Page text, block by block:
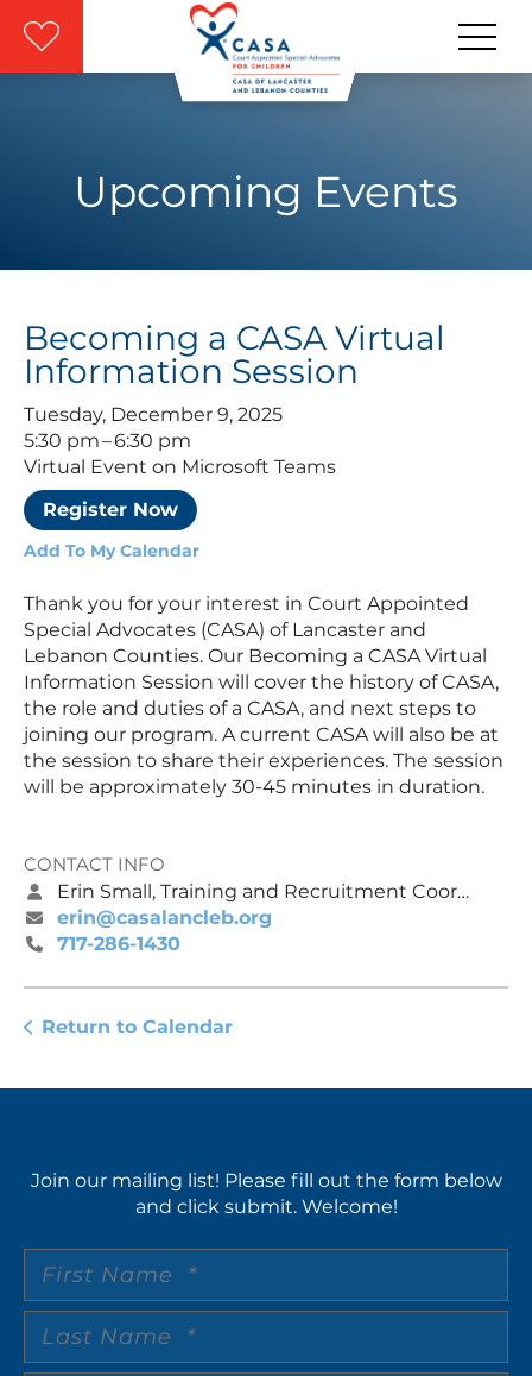
Skip to main content
Upcoming Events
Becoming a CASA Virtual
Information Session
Tuesday, December 9, 2025
5:30 pm
6:30 pm
Virtual Event on Microsoft Teams
Register Now
Add To My Calendar
Thank you for your interest in Court Appointed
Special Advocates (CASA) of Lancaster and
Lebanon Counties. Our Becoming a CASA Virtual
Information Session will cover the history of CASA,
the role and duties of a CASA, and next steps to
joining our program. A current CASA will also be at
the session to share their experiences. The session
will be approximately 30-45 minutes in duration.
CONTACT INFO
Erin Small, Training and Recruitment Coordinator
erin@casalancleb.org
717-286-1430
Return to Calendar
Join our mailing list! Please fill out the form below
and click submit. Welcome!